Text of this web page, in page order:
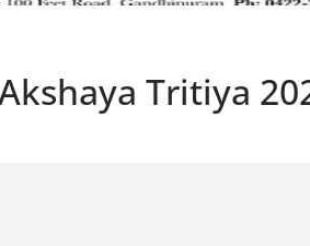
Tritiya